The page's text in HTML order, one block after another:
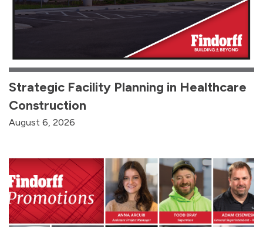
Strategic Facility Planning in Healthcare
Construction
August 6, 2026